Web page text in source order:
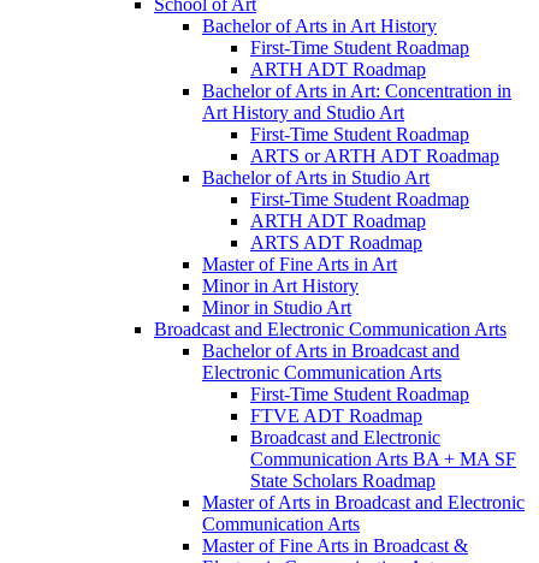
School of Art
Bachelor of Arts in Art History
First-​Time Student Roadmap
ARTH ADT Roadmap
Bachelor of Arts in Art: Concentration in
Art History and Studio Art
First-​Time Student Roadmap
ARTS or ARTH ADT Roadmap
Bachelor of Arts in Studio Art
First-​Time Student Roadmap
ARTH ADT Roadmap
ARTS ADT Roadmap
Master of Fine Arts in Art
Minor in Art History
Minor in Studio Art
Broadcast and Electronic Communication Arts
Bachelor of Arts in Broadcast and
Electronic Communication Arts
First-​Time Student Roadmap
FTVE ADT Roadmap
Broadcast and Electronic
Communication Arts BA + MA SF
State Scholars Roadmap
Master of Arts in Broadcast and Electronic
Communication Arts
Master of Fine Arts in Broadcast &​